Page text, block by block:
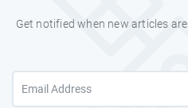
Get notified when new articles